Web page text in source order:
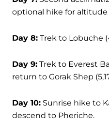
optional hike for
Day 8: Trek to Lobuche
Day 9: Trek to Everest
return to Gorak Shep
Day 10: Sunrise hike to
descend to Pheriche.